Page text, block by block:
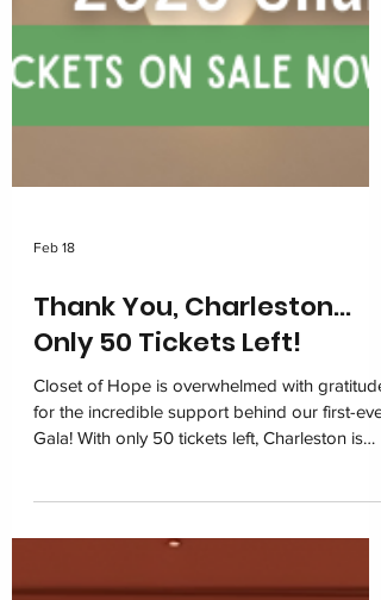
Feb 18
Thank You, Charleston…
Only 50 Tickets Left!
Closet of Hope is overwhelmed with gratitude
Charleston Marriott for one unforgettable
and building hope for children navigating